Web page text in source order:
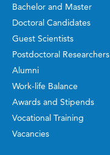
Bachelor and Master
Doctoral Candidates
Guest Scientists
Postdoctoral Researchers
Alumni
Work-life Balance
Awards and Stipends
Vocational Training
Vacancies